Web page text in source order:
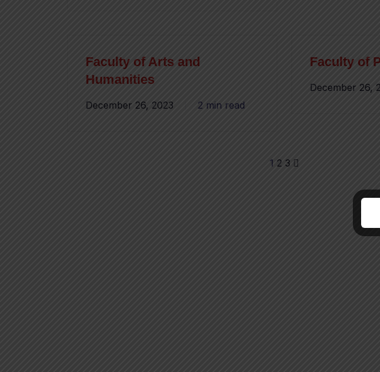
Faculty of Arts and
Humanities
December 26, 2023 2 min read
Faculty of
December 26,
1 2 3